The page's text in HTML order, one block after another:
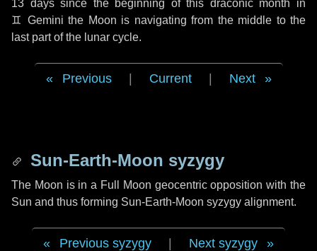
13 dayssince the beginning of this draconic month in
♊ Gemini the Moon is navigating from the middle to the
last part of the lunar cycle.
Previous Current Next
Sun-Earth-Moon syzygy
The Moon is in a Full Moon geocentric opposition with the
Sun and thus forming Sun-Earth-Moon syzygy alignment.
Previous syzygy Next syzygy